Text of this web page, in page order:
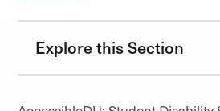
Explore this Section